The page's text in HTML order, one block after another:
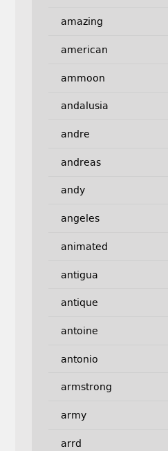
amazing
american
ammoon
andalusia
andre
andreas
andy
angeles
animated
antigua
antique
antoine
antonio
armstrong
army
arrd